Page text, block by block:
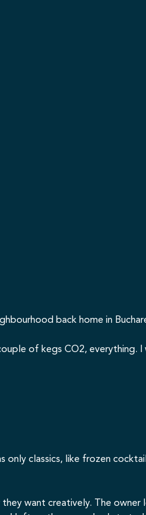
back home in
of kegs CO2, everything. I
classics, like frozen
want creatively. The